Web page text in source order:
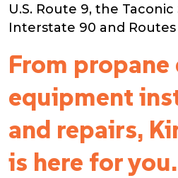
U.S. Route 9, the
Interstate 90 and Routes
From
equipment
and repairs,
is here for you.